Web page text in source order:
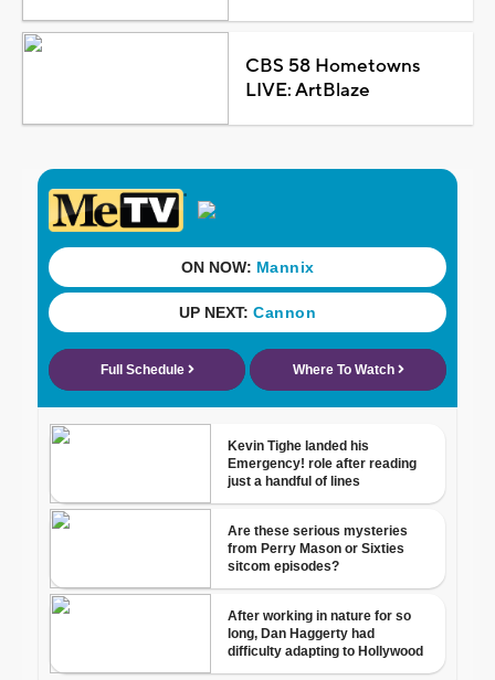
CBS 58 Hometowns
LIVE: ArtBlaze